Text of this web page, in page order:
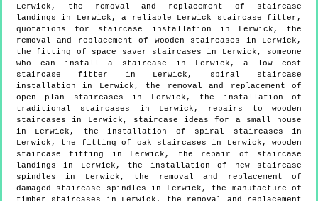
Lerwick, the removal and replacement of staircase
landings in Lerwick, a reliable Lerwick staircase fitter,
quotations for staircase installation in Lerwick, the
removal and replacement of wooden staircases in Lerwick,
the fitting of space saver staircases in Lerwick, someone
who can install a staircase in Lerwick, a low cost
staircase fitter in Lerwick, spiral staircase
installation in Lerwick, the removal and replacement of
open plan staircases in Lerwick, the installation of
traditional staircases in Lerwick, repairs to wooden
staircases in Lerwick, staircase ideas for a small house
in Lerwick, the installation of spiral staircases in
Lerwick, the fitting of oak staircases in Lerwick, wooden
staircase fitting in Lerwick, the repair of staircase
landings in Lerwick, the installation of new staircase
spindles in Lerwick, the removal and replacement of
damaged staircase spindles in Lerwick, the manufacture of